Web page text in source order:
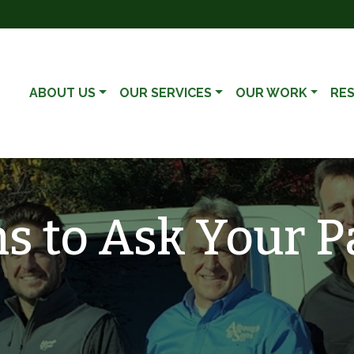
ABOUT US OUR SERVICES OUR WORK
to Ask Your